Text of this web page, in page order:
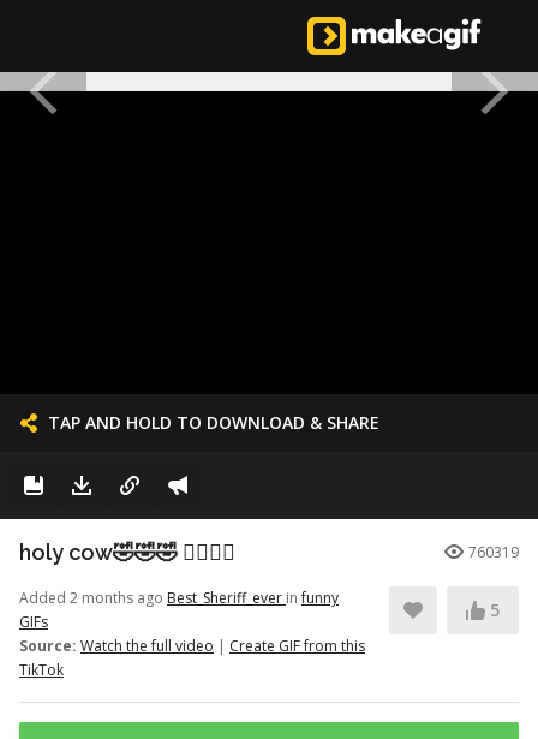
TAP AND HOLD TO DOWNLOAD & SHARE
holy cow🤣🤣🤣 👉🏽👉🏽 760319
Added 2 months ago Best_Sheriff_ever infunny
GIFs
Source: Watch the full video | Create GIF from this
TikTok
5